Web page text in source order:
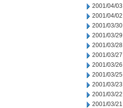
2001/04/03
2001/04/02
2001/03/30
2001/03/29
2001/03/28
2001/03/27
2001/03/26
2001/03/25
2001/03/23
2001/03/22
2001/03/21